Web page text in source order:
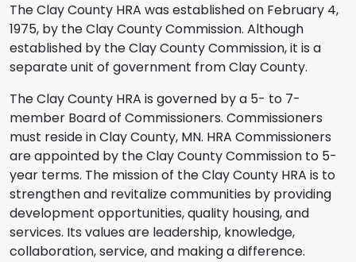
The Clay County HRA was established on February 4,
1975, by the Clay County Commission. Although
established by the Clay County Commission, it is a
separate unit of government from Clay County.
The Clay County HRA is governed by a 5- to 7-
member Board of Commissioners. Commissioners
must reside in Clay County, MN. HRA Commissioners
are appointed by the Clay County Commission to 5-
year terms. The mission of the Clay County HRA is to
strengthen and revitalize communities by providing
development opportunities, quality housing, and
services. Its values are leadership, knowledge,
collaboration, service, and making a difference.